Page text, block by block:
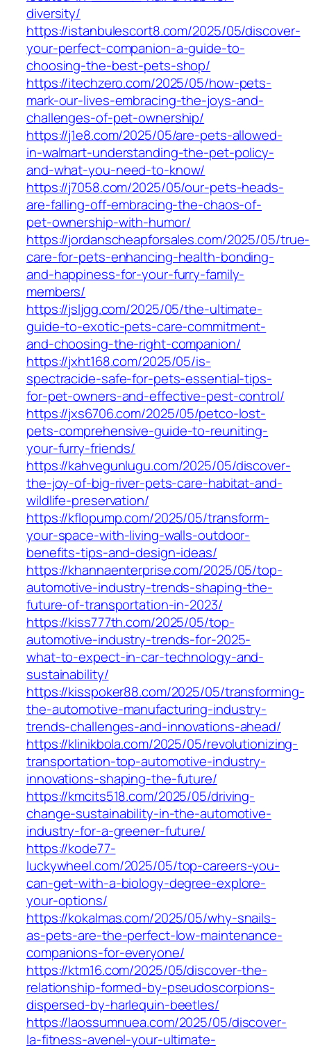
diversity/
https://istanbulescort8.com/2025/05/discover-
your-perfect-companion-a-guide-to-
choosing-the-best-pets-shop/
https://itechzero.com/2025/05/how-pets-
mark-our-lives-embracing-the-joys-and-
challenges-of-pet-ownership/
https://j1e8.com/2025/05/are-pets-allowed-
in-walmart-understanding-the-pet-policy-
and-what-you-need-to-know/
https://j7058.com/2025/05/our-pets-heads-
are-falling-off-embracing-the-chaos-of-
pet-ownership-with-humor/
https://jordanscheapforsales.com/2025/05/true-
care-for-pets-enhancing-health-bonding-
and-happiness-for-your-furry-family-
members/
https://jsljgg.com/2025/05/the-ultimate-
guide-to-exotic-pets-care-commitment-
and-choosing-the-right-companion/
https://jxht168.com/2025/05/is-
spectracide-safe-for-pets-essential-tips-
for-pet-owners-and-effective-pest-control/
https://jxs6706.com/2025/05/petco-lost-
pets-comprehensive-guide-to-reuniting-
your-furry-friends/
https://kahvegunlugu.com/2025/05/discover-
the-joy-of-big-river-pets-care-habitat-and-
wildlife-preservation/
https://kflopump.com/2025/05/transform-
your-space-with-living-walls-outdoor-
benefits-tips-and-design-ideas/
https://khannaenterprise.com/2025/05/top-
automotive-industry-trends-shaping-the-
future-of-transportation-in-2023/
https://kiss777th.com/2025/05/top-
automotive-industry-trends-for-2025-
what-to-expect-in-car-technology-and-
sustainability/
https://kisspoker88.com/2025/05/transforming-
the-automotive-manufacturing-industry-
trends-challenges-and-innovations-ahead/
https://klinikbola.com/2025/05/revolutionizing-
transportation-top-automotive-industry-
innovations-shaping-the-future/
https://kmcits518.com/2025/05/driving-
change-sustainability-in-the-automotive-
industry-for-a-greener-future/
https://kode77-
luckywheel.com/2025/05/top-careers-you-
can-get-with-a-biology-degree-explore-
your-options/
https://kokalmas.com/2025/05/why-snails-
as-pets-are-the-perfect-low-maintenance-
companions-for-everyone/
https://ktm16.com/2025/05/discover-the-
relationship-formed-by-pseudoscorpions-
dispersed-by-harlequin-beetles/
https://laossumnuea.com/2025/05/discover-
la-fitness-avenel-your-ultimate-